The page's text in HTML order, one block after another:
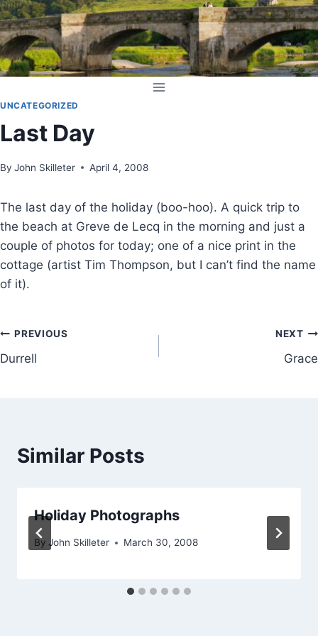
Skip
to
content
UNCATEGORIZED
Last Day
By John Skilleter April 4, 2008
The last day of the holiday (boo-hoo). A quick trip to
the beach at Greve de Lecq in the morning and just a
couple of photos for today; one of a nice print in the
cottage (artist Tim Thompson, but I can’t find the name
of it).
Post
navigation
PREVIOUS
Durrell
NEXT
Grace
Similar Posts
Holiday Photographs
By John Skilleter March 30, 2008